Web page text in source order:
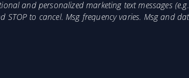
and personalized marketing text messages
to cancel. Msg frequency varies. Msg and